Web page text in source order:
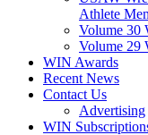
Athlete
Volume 30
Volume 29
WIN Awards
Recent News
Contact Us
Advertising
WIN